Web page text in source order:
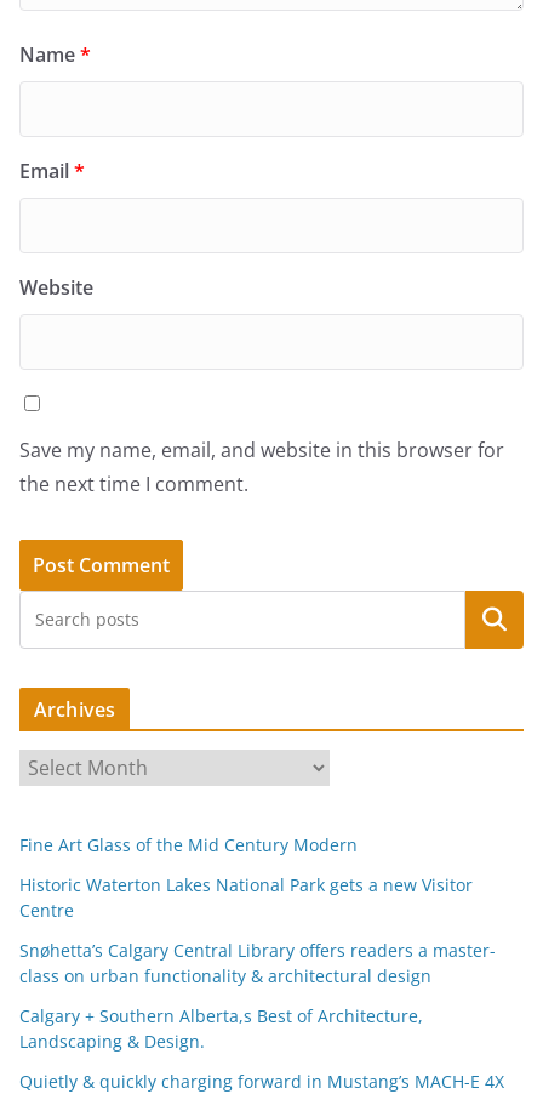
Name*
Email*
Website
Save my name, email, and website in this browser for
the next time I comment.
Search
Archives
r
h
i
v
e
s
Fine Art Glass of the Mid Century Modern
Historic Waterton Lakes National Park gets a new Visitor
Centre
Snøhetta’s Calgary Central Library offers readers a master-
class on urban functionality & architectural design
Calgary + Southern Alberta,s Best of Architecture,
Landscaping & Design.
Quietly & quickly charging forward in Mustang’s MACH-E 4X